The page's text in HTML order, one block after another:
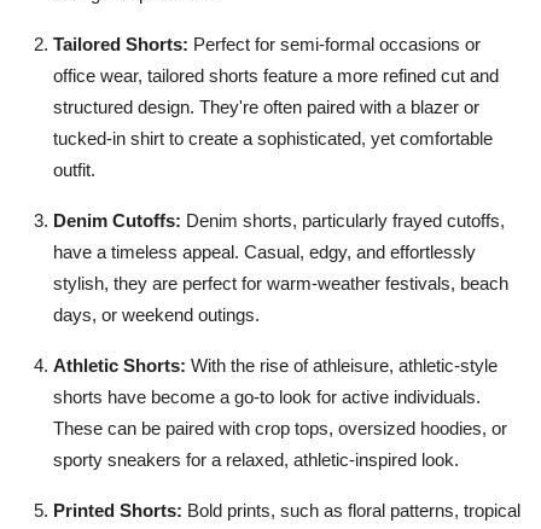
Tailored Shorts: Perfect for semi-formal occasions or
office wear, tailored shorts feature a more refined cut and
structured design. They're often paired with a blazer or
tucked-in shirt to create a sophisticated, yet comfortable
outfit.
Denim Cutoffs: Denim shorts, particularly frayed cutoffs,
have a timeless appeal. Casual, edgy, and effortlessly
stylish, they are perfect for warm-weather festivals, beach
days, or weekend outings.
Athletic Shorts: With the rise of athleisure, athletic-style
shorts have become a go-to look for active individuals.
These can be paired with crop tops, oversized hoodies, or
sporty sneakers for a relaxed, athletic-inspired look.
Printed Shorts: Bold prints, such as floral patterns, tropical